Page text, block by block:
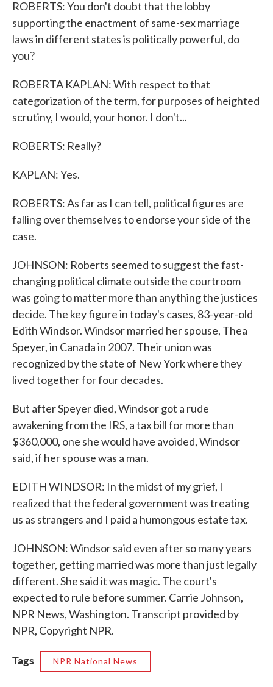
ROBERTS: You don't doubt that the lobby
supporting the enactment of same-sex marriage
laws in different states is politically powerful, do
you?
ROBERTA KAPLAN: With respect to that
categorization of the term, for purposes of heighted
scrutiny, I would, your honor. I don't...
ROBERTS: Really?
KAPLAN: Yes.
ROBERTS: As far as I can tell, political figures are
falling over themselves to endorse your side of the
case.
JOHNSON: Roberts seemed to suggest the fast-
changing political climate outside the courtroom
was going to matter more than anything the justices
decide. The key figure in today's cases, 83-year-old
Edith Windsor. Windsor married her spouse, Thea
Speyer, in Canada in 2007. Their union was
recognized by the state of New York where they
lived together for four decades.
But after Speyer died, Windsor got a rude
awakening from the IRS, a tax bill for more than
$360,000, one she would have avoided, Windsor
said, if her spouse was a man.
EDITH WINDSOR: In the midst of my grief, I
realized that the federal government was treating
us as strangers and I paid a humongous estate tax.
JOHNSON: Windsor said even after so many years
together, getting married was more than just legally
different. She said it was magic. The court's
expected to rule before summer. Carrie Johnson,
NPR News, Washington. Transcript provided by
NPR, Copyright NPR.
Tags NPR National News